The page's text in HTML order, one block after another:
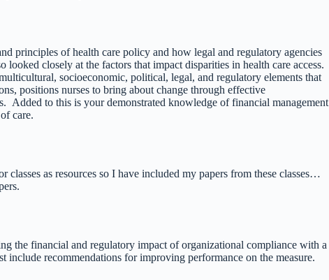
principles of health care policy and how legal and regulatory agencies
closely at the factors that impact disparities in health care access.
socioeconomic, political, legal, and regulatory elements that
positions nurses to bring about change through effective
Added to this is your demonstrated knowledge of financial management
care.
as resources so I have included my papers from these classes…
the financial and regulatory impact of organizational compliance with a
recommendations for improving performance on the measure.